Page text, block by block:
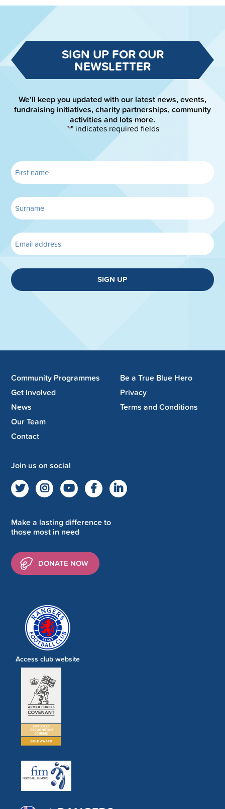
SIGN UP FOR OUR
NEWSLETTER
We’ll keep you updated with our latest news, events,
fundraising initiatives, charity partnerships, community
activities and lots more.
"*" indicates required fields
SIGN UP
Community Programmes
Get Involved
News
Our Team
Contact
Be a True Blue Hero
Privacy
Terms and Conditions
Join us on social
Make a lasting difference to
those most in need
DONATE NOW
Access club website